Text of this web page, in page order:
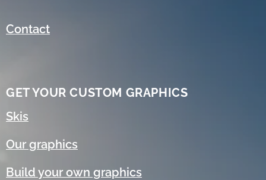
Contact
GET YOUR CUSTOM GRAPHICS
Skis
Our graphics
Build your own graphics